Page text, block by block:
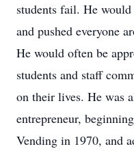
students fail. He
and pushed everyone
He would often be
students and staff
on their lives. He was
entrepreneur,
Vending in 1970, and